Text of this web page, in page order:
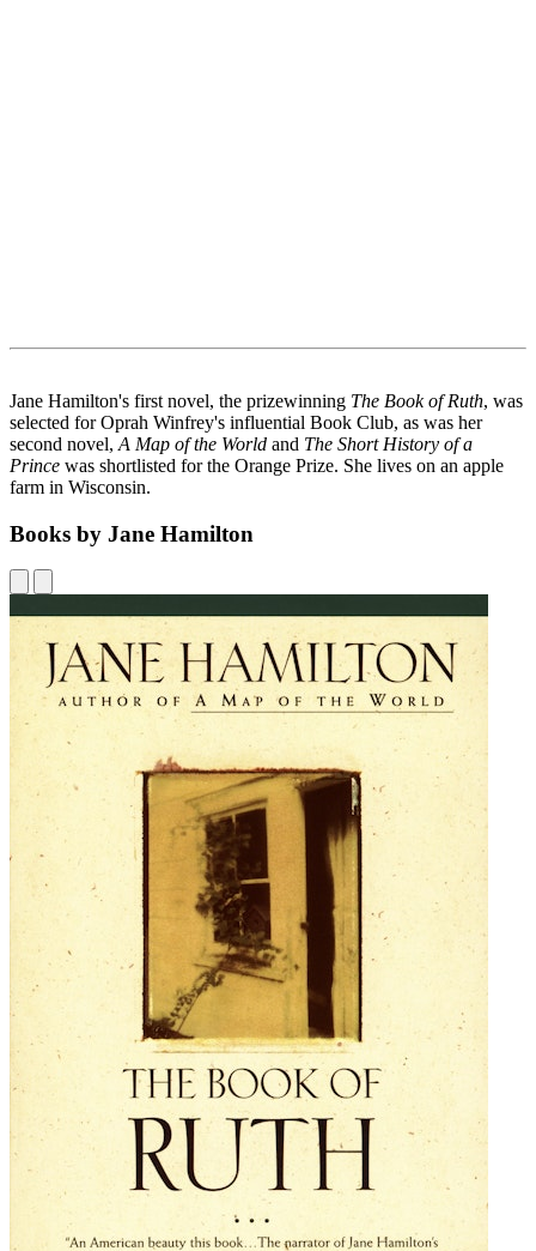
Jane Hamilton's first novel, the prizewinning The Book of Ruth, was
selected for Oprah Winfrey's influential Book Club, as was her
second novel, A Map of the World and The Short History of a
Prince was shortlisted for the Orange Prize. She lives on an apple
farm in Wisconsin.
Books by Jane Hamilton